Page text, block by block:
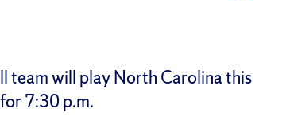
team will play North Carolina this
7:30 p.m.